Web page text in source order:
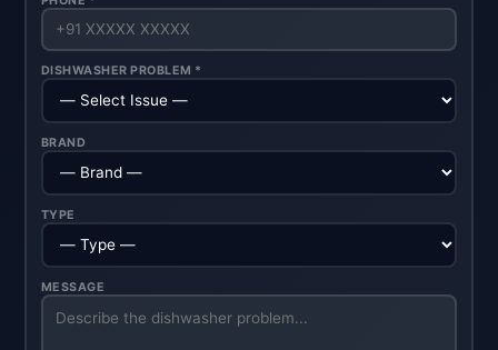
DISHWASHER PROBLEM *
BRAND
TYPE
MESSAGE